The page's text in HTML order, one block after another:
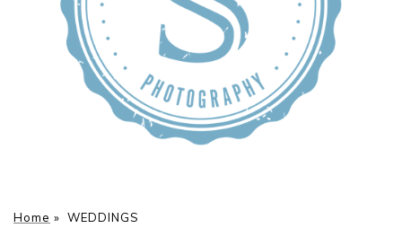
Home » WEDDINGS